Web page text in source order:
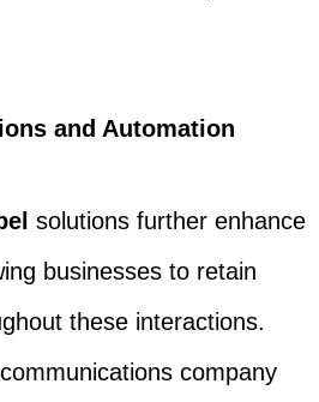
and Automation
solutions further enhance
businesses to retain
these interactions.
company